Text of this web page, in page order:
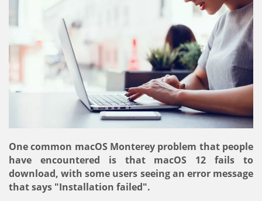
One common macOS Monterey problem that people
have encountered is that macOS 12 fails to
download, with some users seeing an error message
that says "Installation failed".